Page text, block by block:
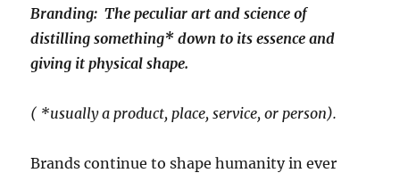
Branding: The peculiar art and science of
distilling something* down to its essence and
giving it physical shape.
( *usually a product, place, service, or person).
Brands continue to shape humanity in ever